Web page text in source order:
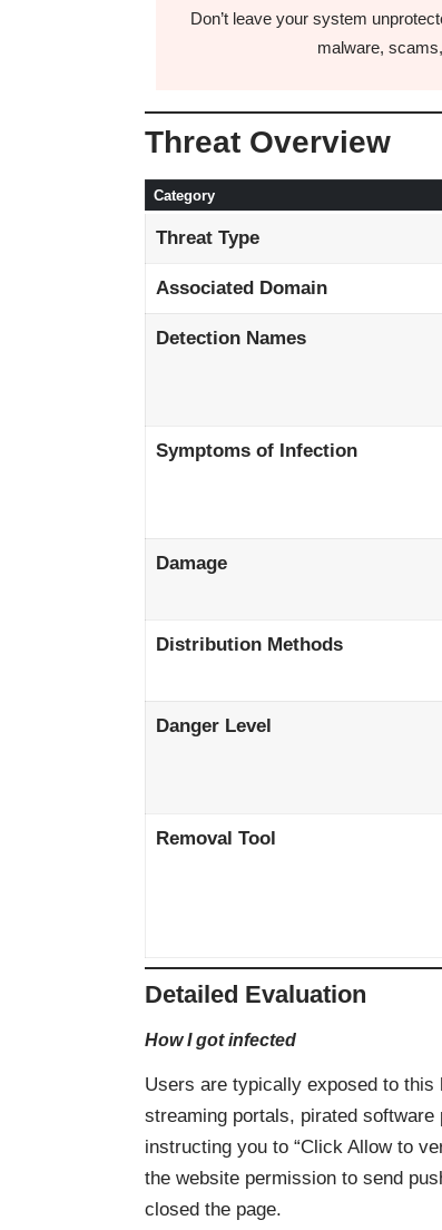
Don’t leave your system
malware,
Threat Overview
Category
Threat Type
Associated Domain
Detection Names
Symptoms of Infection
Damage
Distribution Methods
Danger Level
Removal Tool
Detailed Evaluation
How I got infected
Users are typically exposed to
streaming portals, pirated software
instructing you to “Click Allow to
the website permission to send
closed the page.